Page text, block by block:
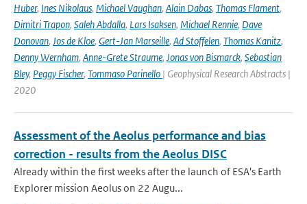
Huber, Ines Nikolaus, Michael Vaughan, Alain Dabas, Thomas Flament,
Dimitri Trapon, Saleh Abdalla, Lars Isaksen, Michael Rennie, Dave
Donovan, Jos de Kloe, Gert-Jan Marseille, Ad Stoffelen, Thomas Kanitz,
Denny Wernham, Anne-Grete Straume, Jonas von Bismarck, Sebastian
Bley, Peggy Fischer, Tommaso Parinello | Geophysical Research Abstracts |
2020
Assessment of the Aeolus performance and bias
correction - results from the Aeolus DISC
Already within the first weeks after the launch of ESA's Earth
Explorer mission Aeolus on 22 Augu...